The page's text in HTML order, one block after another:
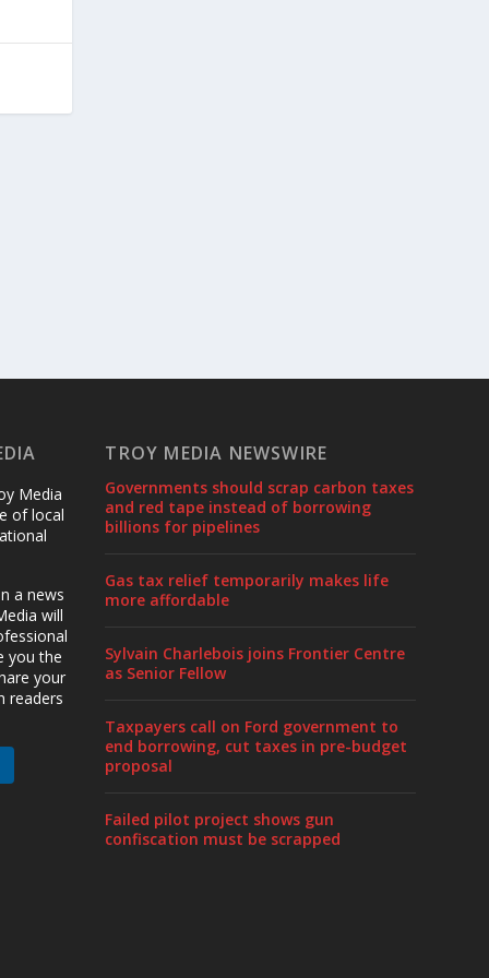
Media
of local
a news
will
you the
your
readers
TROY MEDIA NEWSWIRE
Governments should scrap carbon taxes
and red tape instead of borrowing
billions for pipelines
Gas tax relief temporarily makes life
more affordable
Sylvain Charlebois joins Frontier Centre
as Senior Fellow
Taxpayers call on Ford government to
end borrowing, cut taxes in pre-budget
proposal
Failed pilot project shows gun
confiscation must be scrapped